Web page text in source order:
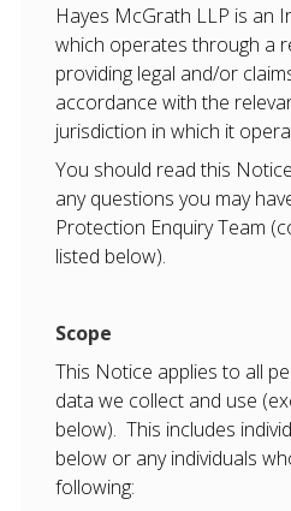
Hayes McGrath LLP is an
which operates through a
providing legal and/or
accordance with the
jurisdiction in which it
You should read this
any questions you may
Protection Enquiry Team
listed below).
Scope
This Notice applies to all
data we collect and use
below). This includes
below or any individuals
following: